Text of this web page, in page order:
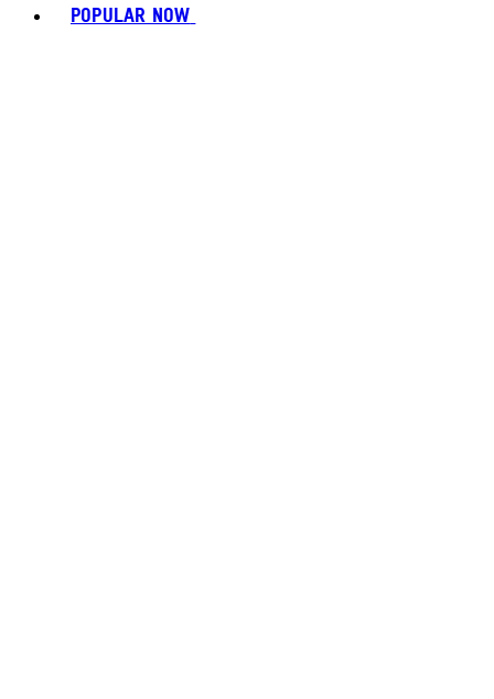
POPULAR NOW